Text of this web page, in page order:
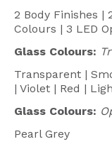
2 Body Finishes |
Colours | 3 LED
Glass Colours:
Transparent |
| Violet | Red |
Glass Colours:
Pearl Grey